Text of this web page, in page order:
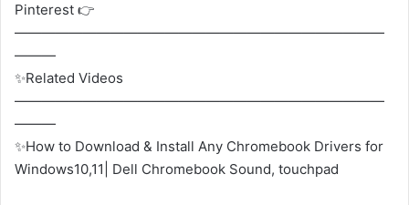
Pinterest 👉
———————————————————————————
———
✨Related Videos
———————————————————————————
———
✨How to Download & Install Any Chromebook Drivers for
Windows10,11| Dell Chromebook Sound, touchpad